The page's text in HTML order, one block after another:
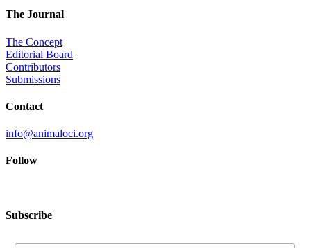
The Journal
The Concept
Editorial Board
Contributors
Submissions
Contact
info@animaloci.org
Follow
Subscribe